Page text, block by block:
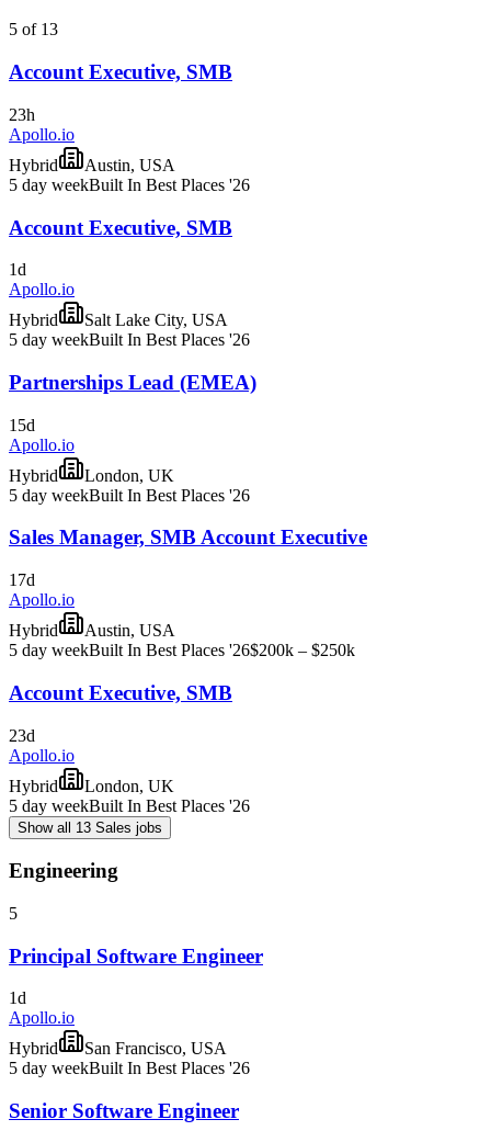
5 of 13
Account Executive, SMB
23h
Apollo.io
Hybrid
Austin, USA
5 day weekBuilt In Best Places '26
Account Executive, SMB
1d
Apollo.io
Hybrid
Salt Lake City, USA
5 day weekBuilt In Best Places '26
Partnerships Lead (EMEA)
15d
Apollo.io
Hybrid
London, UK
5 day weekBuilt In Best Places '26
Sales Manager, SMB Account Executive
17d
Apollo.io
Hybrid
Austin, USA
5 day weekBuilt In Best Places '26$200k – $250k
Account Executive, SMB
23d
Apollo.io
Hybrid
London, UK
5 day weekBuilt In Best Places '26
Show all 13 Sales jobs
Engineering
5
Principal Software Engineer
1d
Apollo.io
Hybrid
San Francisco, USA
5 day weekBuilt In Best Places '26
Senior Software Engineer